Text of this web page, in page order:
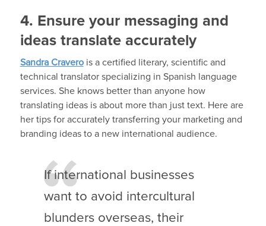
4. Ensure your messaging and
ideas translate accurately
Sandra Craverois a certified literary, scientific and
technical translator specializing in Spanish language
services. She knows better than anyone how
translating ideas is about more than just text. Here are
her tips for accurately transferring your marketing and
branding ideas to a new international audience.
If international businesses
want to avoid intercultural
blunders overseas, their